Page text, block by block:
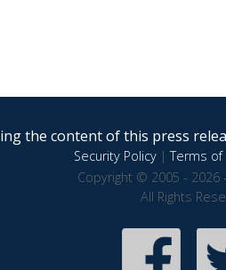
the content of this press
Security Policy|Terms of
Copyright © 2005 - 2026
All Rights